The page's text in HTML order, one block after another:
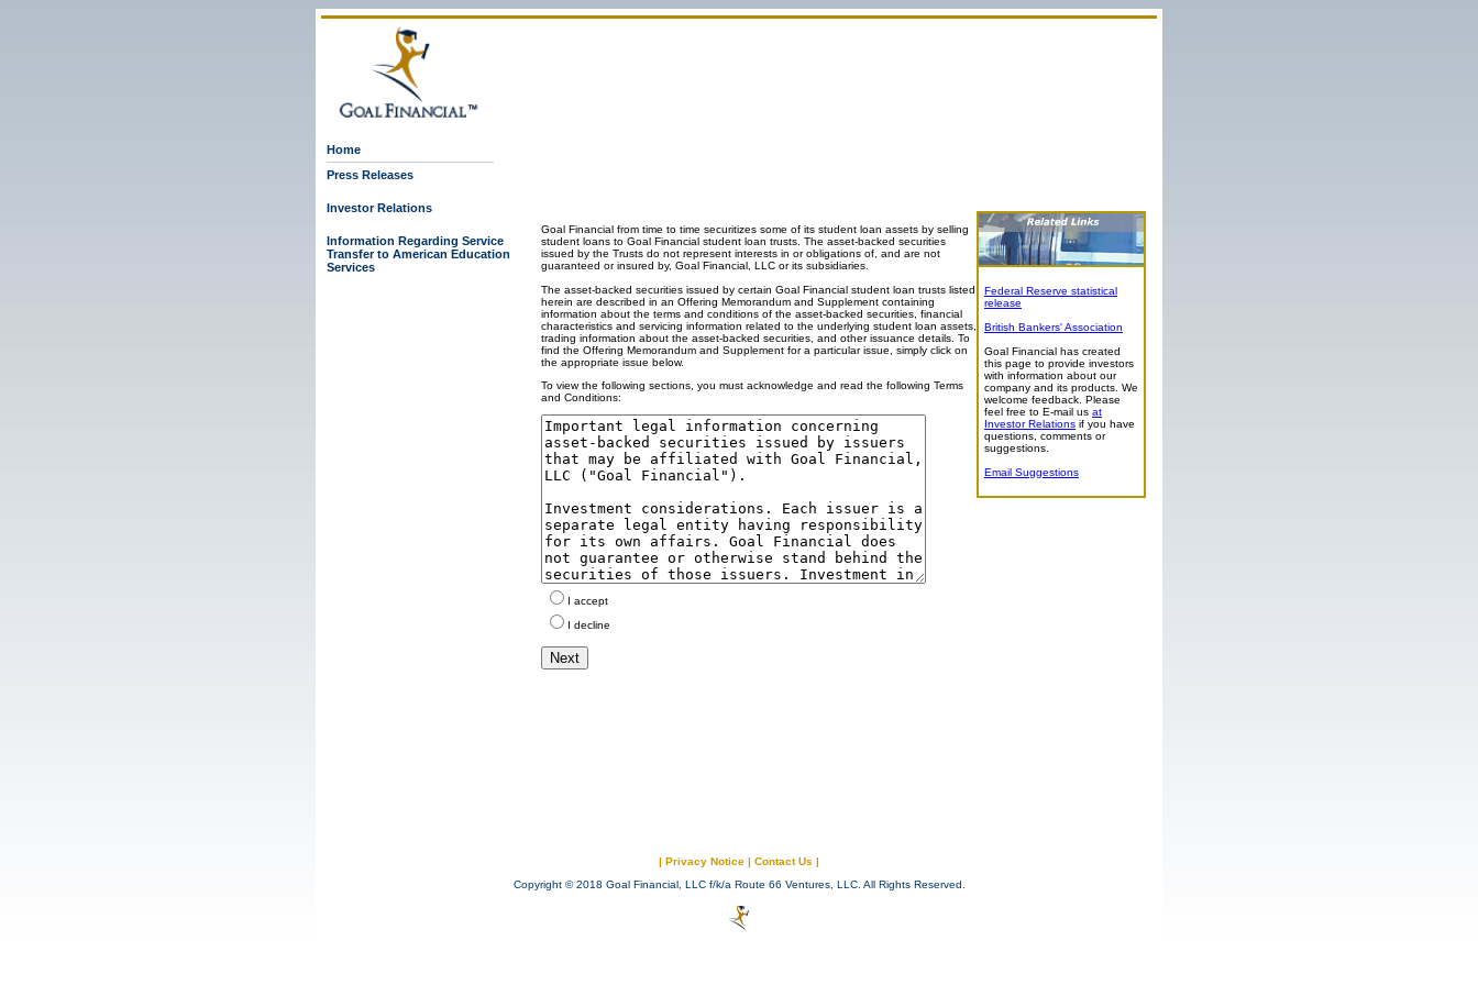
Home
Press Releases
Investor Relations
Information Regarding Service
Transfer to American Education
Services
Goal Financial from time to time securitizes some of its student loan assets by selling
student loans to Goal Financial student loan trusts. The asset-backed securities
issued by the Trusts do not represent interests in or obligations of, and are not
guaranteed or insured by, Goal Financial, LLC or its subsidiaries.
The asset-backed securities issued by certain Goal Financial student loan trusts listed
herein are described in an Offering Memorandum and Supplement containing
information about the terms and conditions of the asset-backed securities, financial
characteristics and servicing information related to the underlying student loan assets,
trading information about the asset-backed securities, and other issuance details. To
find the Offering Memorandum and Supplement for a particular issue, simply click on
the appropriate issue below.
To view the following sections, you must acknowledge and read the following Terms
and Conditions:
I accept
I decline
Federal Reserve statistical
release
British Bankers' Association
Goal Financial has created
this page to provide investors
with information about our
company and its products. We
welcome feedback. Please
feel free to E-mail us at
Investor Relations if you have
questions, comments or
suggestions.
Email Suggestions
| Privacy Notice | Contact Us |
Copyright © 2018 Goal Financial, LLC f/k/a Route 66 Ventures, LLC. All Rights Reserved.